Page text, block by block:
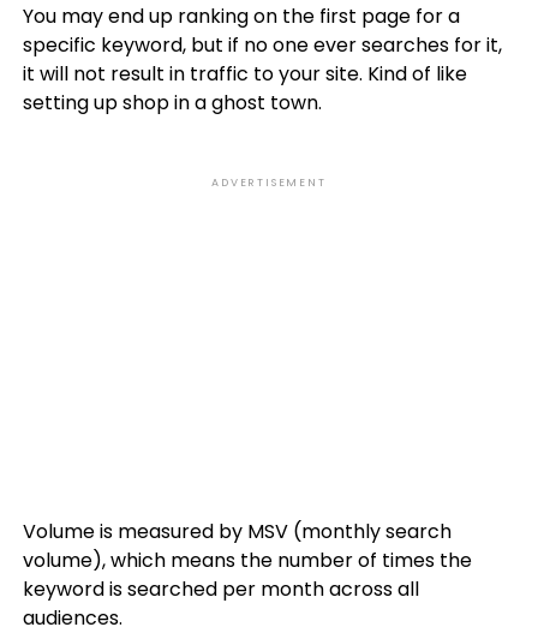
You may end up ranking on the first page for a
specific keyword, but if no one ever searches for it,
it will not result in traffic to your site. Kind of like
setting up shop in a ghost town.
ADVERTISEMENT
Volume is measured by MSV (monthly search
volume), which means the number of times the
keyword is searched per month across all
audiences.